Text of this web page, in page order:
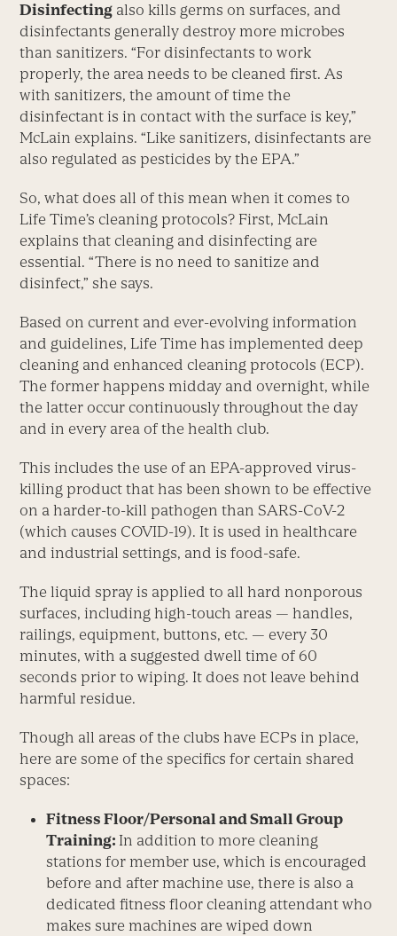
Disinfecting also kills germs on surfaces, and
disinfectants generally destroy more microbes
than sanitizers. “For disinfectants to work
properly, the area needs to be cleaned first. As
with sanitizers, the amount of time the
disinfectant is in contact with the surface is key,”
McLain explains. “Like sanitizers, disinfectants are
also regulated as pesticides by the EPA.”
So, what does all of this mean when it comes to
Life Time’s cleaning protocols? First, McLain
explains that cleaning and disinfecting are
essential. “There is no need to sanitize and
disinfect,” she says.
Based on current and ever-evolving information
and guidelines, Life Time has implemented deep
cleaning and enhanced cleaning protocols (ECP).
The former happens midday and overnight, while
the latter occur continuously throughout the day
and in every area of the health club.
This includes the use of an EPA-approved virus-
killing product that has been shown to be effective
on a harder-to-kill pathogen than SARS-CoV-2
(which causes COVID-19). It is used in healthcare
and industrial settings, and is food-safe.
The liquid spray is applied to all hard nonporous
surfaces, including high-touch areas — handles,
railings, equipment, buttons, etc. — every 30
minutes, with a suggested dwell time of 60
seconds prior to wiping. It does not leave behind
harmful residue.
Though all areas of the clubs have ECPs in place,
here are some of the specifics for certain shared
spaces:
Fitness Floor/Personal and Small Group
Training: In addition to more cleaning
stations for member use, which is encouraged
before and after machine use, there is also a
dedicated fitness floor cleaning attendant who
makes sure machines are wiped down